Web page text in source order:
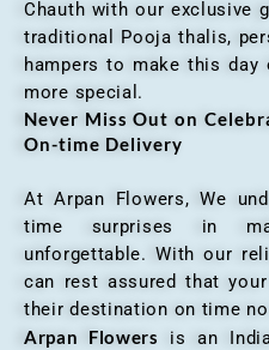
Chauth with our exclusive
traditional Pooja thalis,
hampers to make this day
more special.
Never Miss Out on
On-time Delivery
At Arpan Flowers, We
time surprises in
unforgettable. With our
can rest assured that
their destination on time
Arpan Flowers
is an